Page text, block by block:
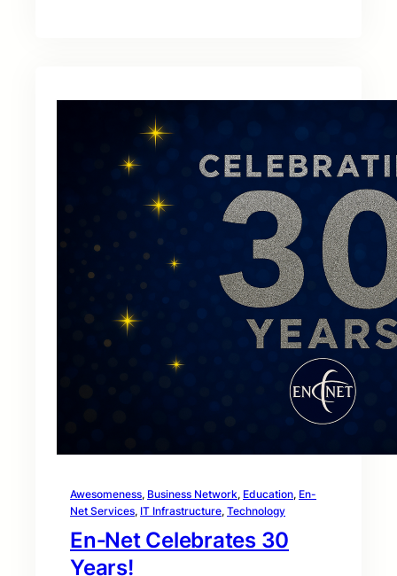
Awesomeness, Business Network, Education, En-
Net Services, IT Infrastructure, Technology
En‑Net Celebrates 30
Years!